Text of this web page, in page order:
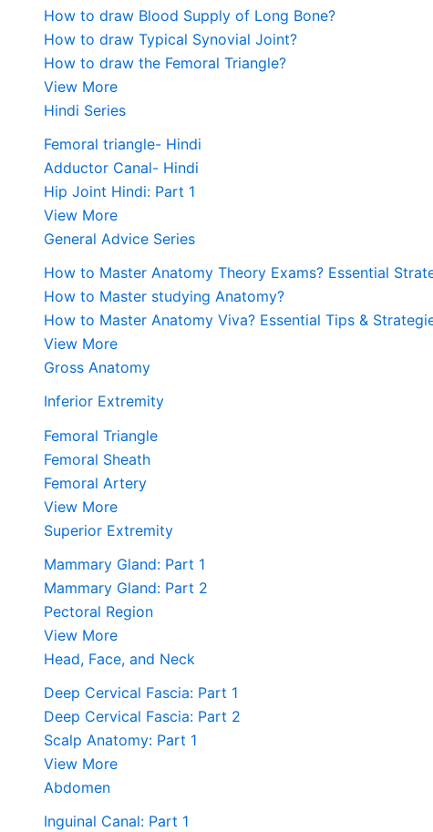
How to draw Blood Supply of Long Bone?
How to draw Typical Synovial Joint?
How to draw the Femoral Triangle?
View More
Hindi Series
Femoral triangle- Hindi
Adductor Canal- Hindi
Hip Joint Hindi: Part 1
View More
General Advice Series
How to Master Anatomy Theory Exams? Essential
How to Master studying Anatomy?
How to Master Anatomy Viva? Essential Tips &
View More
Gross Anatomy
Inferior Extremity
Femoral Triangle
Femoral Sheath
Femoral Artery
View More
Superior Extremity
Mammary Gland: Part 1
Mammary Gland: Part 2
Pectoral Region
View More
Head, Face, and Neck
Deep Cervical Fascia: Part 1
Deep Cervical Fascia: Part 2
Scalp Anatomy: Part 1
View More
Abdomen
Inguinal Canal: Part 1